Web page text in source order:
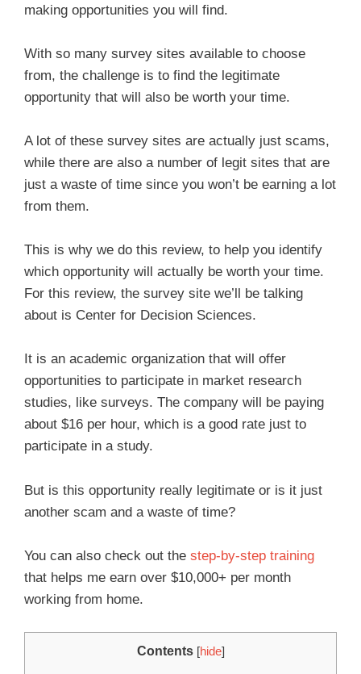
making opportunities you will find.
With so many survey sites available to choose
from, the challenge is to find the legitimate
opportunity that will also be worth your time.
A lot of these survey sites are actually just scams,
while there are also a number of legit sites that are
just a waste of time since you won’t be earning a lot
from them.
This is why we do this review, to help you identify
which opportunity will actually be worth your time.
For this review, the survey site we’ll be talking
about is Center for Decision Sciences.
It is an academic organization that will offer
opportunities to participate in market research
studies, like surveys. The company will be paying
about $16 per hour, which is a good rate just to
participate in a study.
But is this opportunity really legitimate or is it just
another scam and a waste of time?
You can also check out the step-by-step training
that helps me earn over $10,000+ per month
working from home.
Contents [hide]